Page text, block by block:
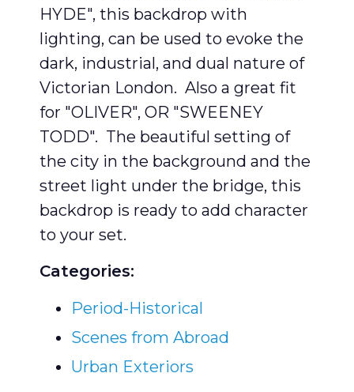
HYDE", this backdrop with
lighting, can be used to evoke the
dark, industrial, and dual nature of
Victorian London. Also a great fit
for "OLIVER", OR "SWEENEY
TODD". The beautiful setting of
the city in the background and the
street light under the bridge, this
backdrop is ready to add character
to your set.
Categories:
Period-Historical
Scenes from Abroad
Urban Exteriors